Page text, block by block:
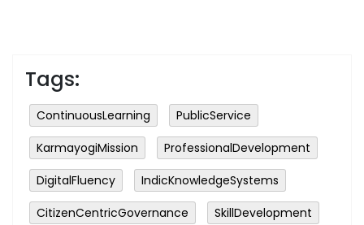
Tags:
ContinuousLearning
PublicService
KarmayogiMission
ProfessionalDevelopment
DigitalFluency
IndicKnowledgeSystems
CitizenCentricGovernance
SkillDevelopment